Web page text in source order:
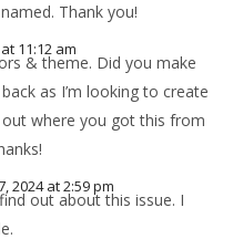
Thank you!
11:12 am
& theme. Did you make
as I’m looking to create
where you got this from
2024 at 2:59 pm
out about this issue. I